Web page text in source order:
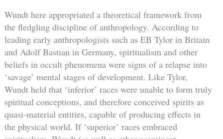
Wundt here appropriated a theoretical framework from
the fledgling discipline of anthropology. According to
leading early anthropologists such as EB Tylor in Britain
and Adolf Bastian in Germany, spiritualism and other
beliefs in occult phenomena were signs of a relapse into
‘savage’ mental stages of development. Like Tylor,
Wundt held that ‘inferior’ races were unable to form truly
spiritual conceptions, and therefore conceived spirits as
quasi-material entities, capable of producing effects in
the physical world. If ‘superior’ races embraced